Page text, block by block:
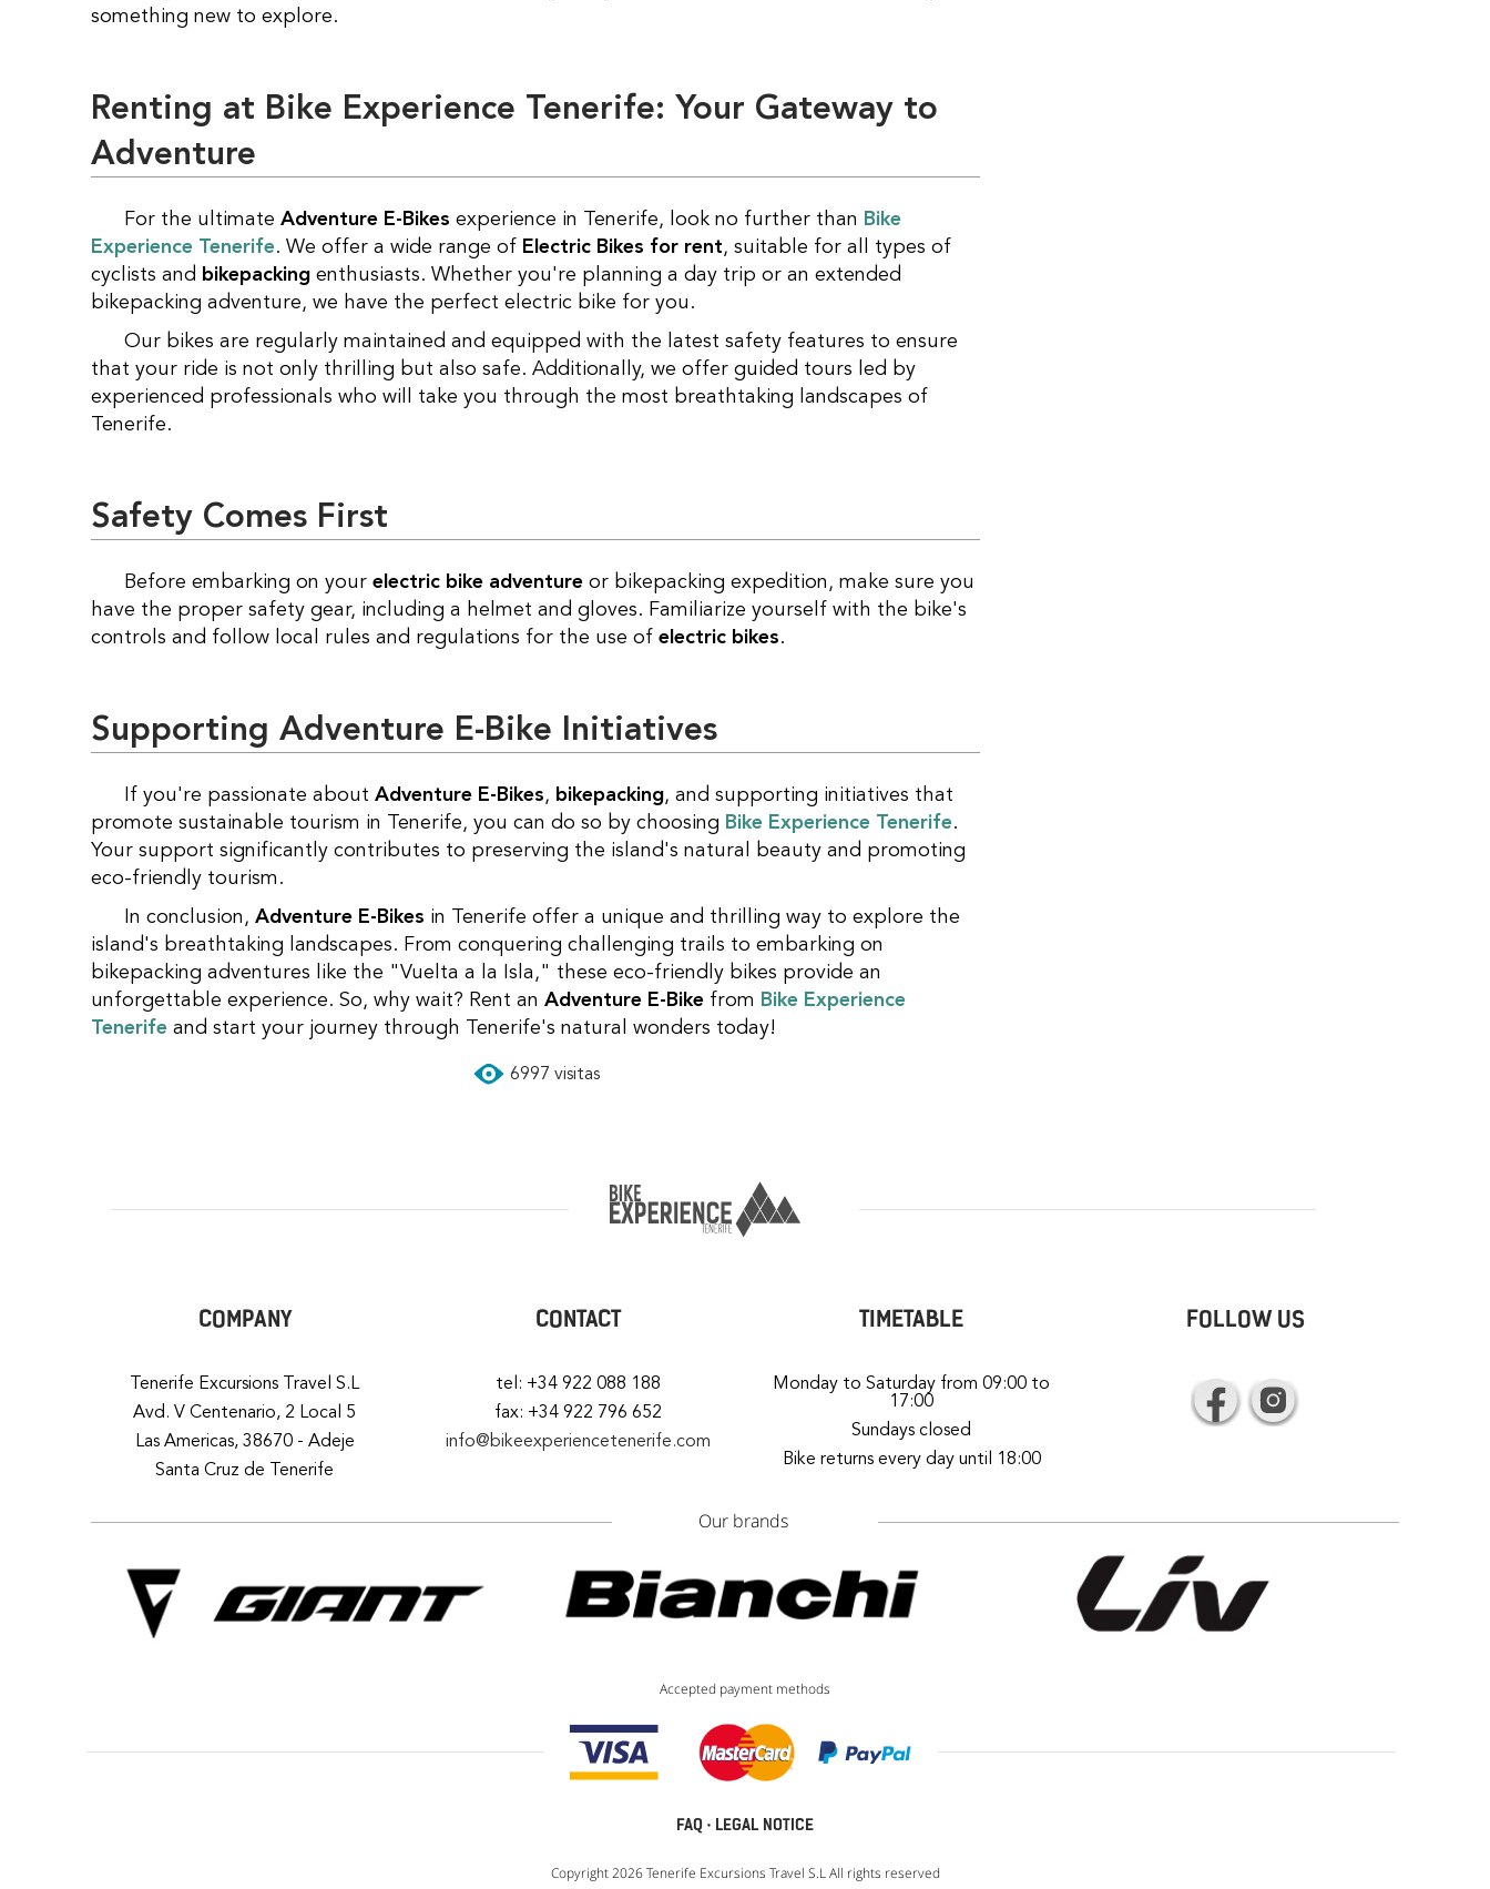
something new to explore.
Renting at Bike Experience Tenerife: Your Gateway to
Adventure
For the ultimate Adventure E-Bikes experience in Tenerife, look no further than Bike
Experience Tenerife. We offer a wide range of Electric Bikes for rent, suitable for all types of
cyclists and bikepacking enthusiasts. Whether you're planning a day trip or an extended
bikepacking adventure, we have the perfect electric bike for you.
Our bikes are regularly maintained and equipped with the latest safety features to ensure
that your ride is not only thrilling but also safe. Additionally, we offer guided tours led by
experienced professionals who will take you through the most breathtaking landscapes of
Tenerife.
Safety Comes First
Before embarking on your electric bike adventure or bikepacking expedition, make sure you
have the proper safety gear, including a helmet and gloves. Familiarize yourself with the bike's
controls and follow local rules and regulations for the use of electric bikes.
Supporting Adventure E-Bike Initiatives
If you're passionate about Adventure E-Bikes, bikepacking, and supporting initiatives that
promote sustainable tourism in Tenerife, you can do so by choosing Bike Experience Tenerife.
Your support significantly contributes to preserving the island's natural beauty and promoting
eco-friendly tourism.
In conclusion, Adventure E-Bikes in Tenerife offer a unique and thrilling way to explore the
island's breathtaking landscapes. From conquering challenging trails to embarking on
bikepacking adventures like the "Vuelta a la Isla," these eco-friendly bikes provide an
unforgettable experience. So, why wait? Rent an Adventure E-Bike from Bike Experience
Tenerife and start your journey through Tenerife's natural wonders today!
6997 visitas
COMPANY
Tenerife Excursions Travel S.L
Avd. V Centenario, 2 Local 5
Las Americas, 38670 - Adeje
Santa Cruz de Tenerife
CONTACT
tel: +34 922 088 188
fax: +34 922 796 652
info@bikeexperiencetenerife.com
TIMETABLE
Monday to Saturday from 09:00 to
17:00
Sundays closed
Bike returns every day until 18:00
FOLLOW US
Our brands
Accepted payment methods
FAQ · LEGAL NOTICE
Copyright 2026 Tenerife Excursions Travel S.L All rights reserved